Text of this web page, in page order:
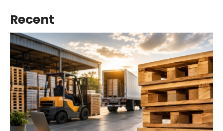
Recent